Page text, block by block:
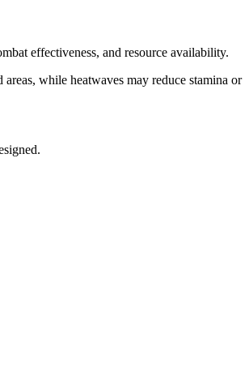
effectiveness, and resource availability.
while heatwaves may reduce stamina or